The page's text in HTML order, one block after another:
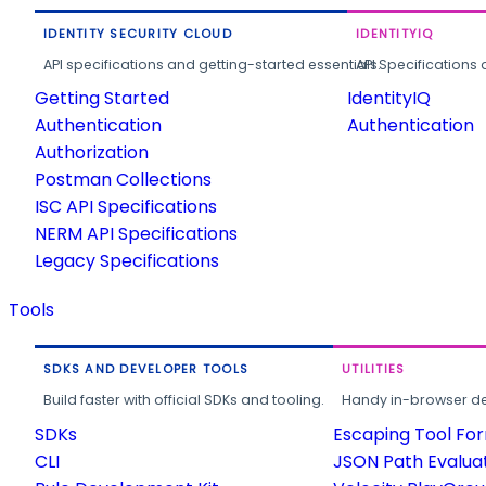
IDENTITY SECURITY CLOUD
API specifications and getting-started essentials.
Getting Started
Authentication
Authorization
Postman Collections
ISC API Specifications
NERM API Specifications
Legacy Specifications
IDENTITYIQ
API
IdentityIQ
Authentication
Tools
SDKS AND DEVELOPER TOOLS
Build faster with official SDKs and tooling.
SDKs
CLI
UTILITIES
Handy in-browser
Escaping Tool
JSON Path